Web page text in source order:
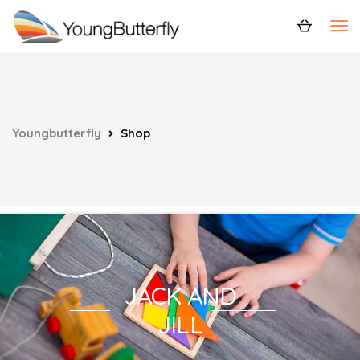
Youngbutterfly Shop
JACK AND
JILL